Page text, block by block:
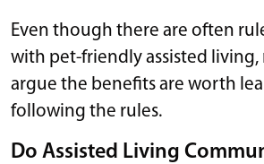
Even though there are often
with pet-friendly assisted living,
argue the benefits are worth
following the rules.
Do Assisted Living